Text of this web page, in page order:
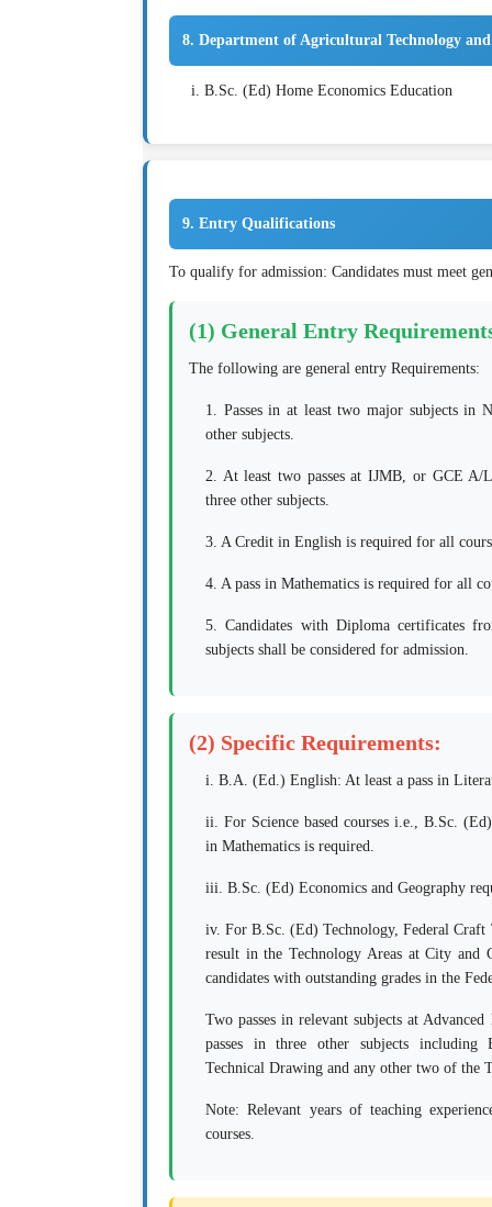
8. Department of Agricultural Technology and
i. B.Sc. (Ed) Home Economics Education
9. Entry Qualifications
To qualify for admission: Candidates must meet
(1) General Entry
The following are general entry Requirements:
1. Passes in at least two major subjects in
other subjects.
2. At least two passes at IJMB, or GCE
three other subjects.
3. A Credit in English is required for all
4. A pass in Mathematics is required for all
5. Candidates with Diploma certificates
subjects shall be considered for admission.
(2) Specific Requirements:
i. B.A. (Ed.) English: At least a pass in
ii. For Science based courses i.e., B.Sc.
in Mathematics is required.
iii. B.Sc. (Ed) Economics and Geography
iv. For B.Sc. (Ed) Technology, Federal Craft
result in the Technology Areas at City and
candidates with outstanding grades in the
Two passes in relevant subjects at
passes in three other subjects including
Technical Drawing and any other two of the
Note: Relevant years of teaching
courses.